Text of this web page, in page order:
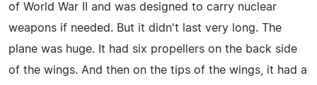
of World War II and was designed to carry nuclear
weapons if needed. But it didn't last very long. The
plane was huge. It had six propellers on the back side
of the wings. And then on the tips of the wings, it had a